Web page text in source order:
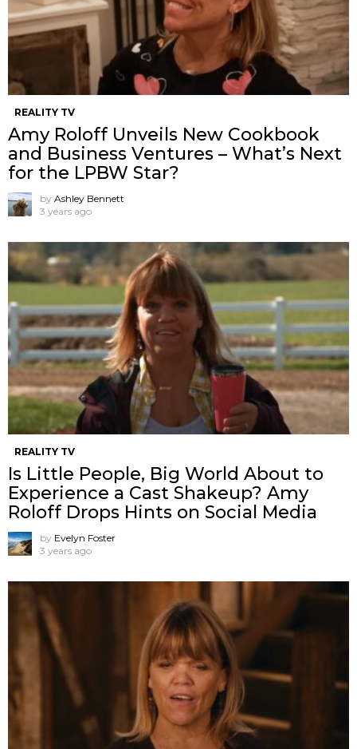
REALITY TV
Amy Roloff Unveils New Cookbook
and Business Ventures – What’s Next
for the LPBW Star?
by Ashley Bennett
3 years ago
REALITY TV
Is Little People, Big World About to
Experience a Cast Shakeup? Amy
Roloff Drops Hints on Social Media
by Evelyn Foster
3 years ago